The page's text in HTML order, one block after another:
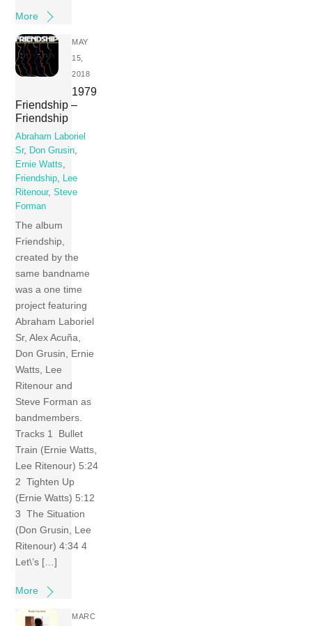
More
MAY
15,
2018
1979
Friendship –
Friendship
Abraham Laboriel
Sr, Don Grusin
Ernie Watts
Friendship
Lee
Ritenour,Steve
Forman
The album
Friendship,
created by the
same bandname
was a one time
project featuring
Abraham Laboriel
Sr, Alex Acuña,
Don Grusin, Ernie
Watts, Lee
Ritenour and
Steve Forman as
bandmembers.
Tracks 1 Bullet
Train (Ernie Watts,
Lee Ritenour) 5:24
2 Tighten Up
(Ernie Watts) 5:12
3 The Situation
(Don Grusin, Lee
Ritenour) 4:34 4
Let\’s […]
More
MARC